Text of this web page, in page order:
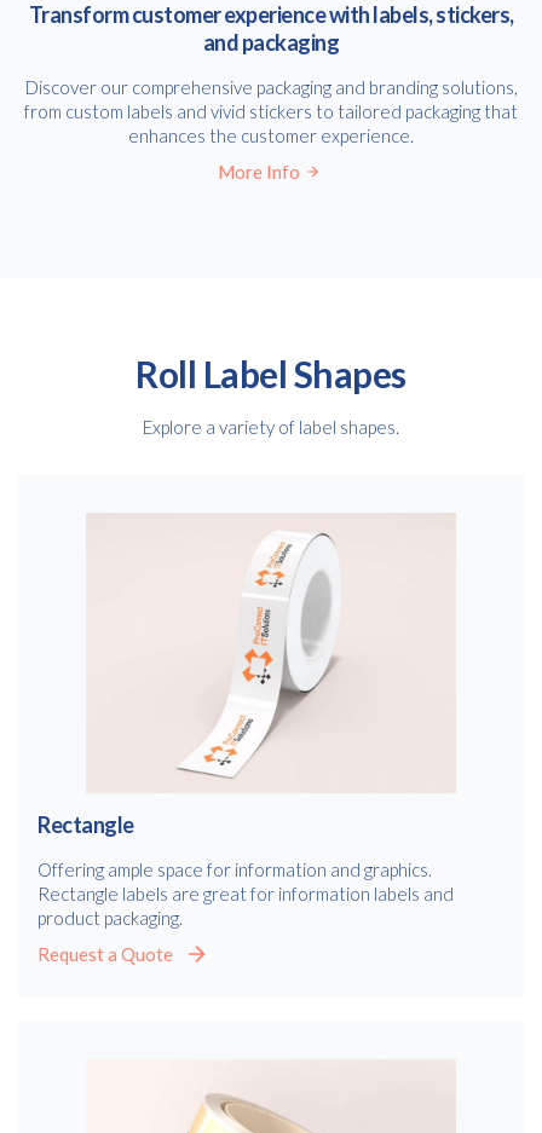
Transform customer experience with labels, stickers,
and packaging
Discover our comprehensive packaging and branding solutions,
from custom labels and vivid stickers to tailored packaging that
enhances the customer experience.
More Info
Roll Label Shapes
Explore a variety of label shapes.
Rectangle
Offering ample space for information and graphics.
Rectangle labels are great for information labels and
product packaging.
Request a Quote